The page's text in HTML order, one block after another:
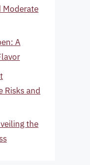
Moderate
A
Risks and
the